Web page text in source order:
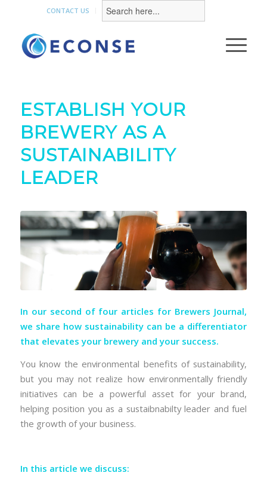
CONTACT US
Search
for:
ESTABLISH YOUR
BREWERY AS A
SUSTAINABILITY
LEADER
In our second of four articles for Brewers Journal,
we share how sustainability can be a differentiator
that elevates your brewery and your success.
You know the environmental benefits of sustainability,
but you may not realize how environmentally friendly
initiatives can be a powerful asset for your brand,
helping position you as a sustaibnabilty leader and fuel
the growth of your business.
In this article we discuss: